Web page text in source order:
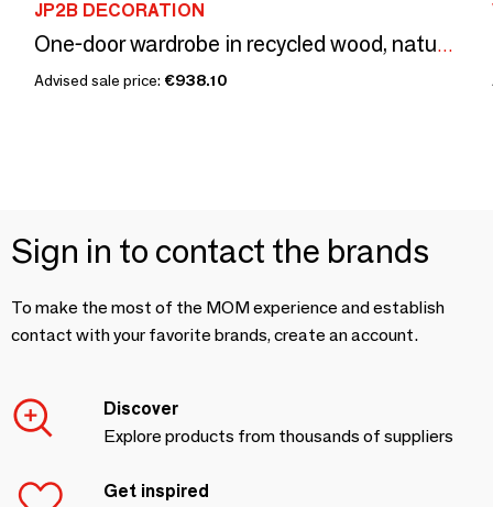
JP2B DECORATION
One-door wardrobe in recycled wood, natural and sturdy design
Advised sale price: €938.10
Sign in to contact the brands
To make the most of the MOM experience and establish
contact with your favorite brands, create an account.
Discover
Explore products from thousands of suppliers
Get inspired